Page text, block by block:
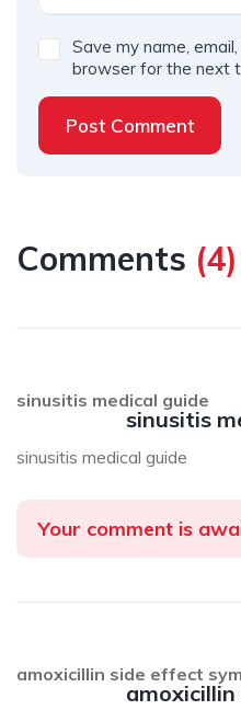
Save my name,
browser for the next
Post Comment
Comments (4)
sinusitis
sinusitis medical guide
sinusitis medical guide
Your comment is
amoxicillin side effect